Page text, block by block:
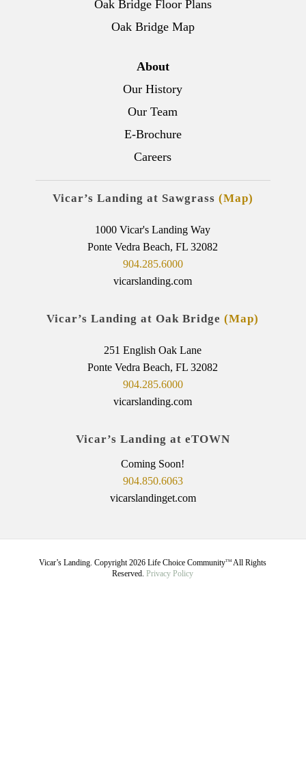
Oak Bridge Floor Plans
Oak Bridge Map
About
Our History
Our Team
E-Brochure
Careers
Vicar’s Landing at Sawgrass (Map)
1000 Vicar's Landing Way
Ponte Vedra Beach, FL 32082
904.285.6000
vicarslanding.com
Vicar’s Landing at Oak Bridge(Map)
251 English Oak Lane
Ponte Vedra Beach, FL 32082
904.285.6000
vicarslanding.com
Vicar’s Landing at eTOWN
Coming Soon!
904.850.6063
vicarslandinget.com
Vicar’s Landing. Copyright2026 Life Choice CommunityTM All Rights
Reserved.Privacy Policy